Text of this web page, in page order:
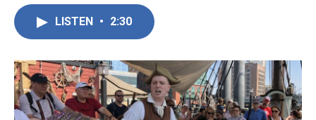
o
k
r
I
n
LISTEN • 2:30